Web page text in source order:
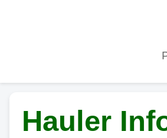
Hauler